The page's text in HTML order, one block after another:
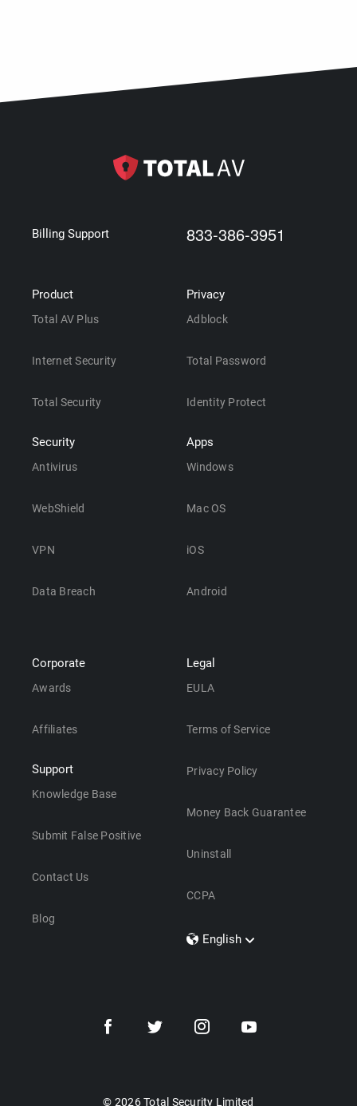
Billing Support 833-386-3951
Product
Total AV Plus
Internet Security
Total Security
Security
Antivirus
WebShield
VPN
Data Breach
Privacy
Adblock
Total Password
Identity Protect
Apps
Windows
Mac OS
iOS
Android
Corporate
Awards
Affiliates
Support
Knowledge Base
Submit False Positive
Contact Us
Blog
Legal
EULA
Terms of Service
Privacy Policy
Money Back Guarantee
Uninstall
CCPA
English
Dansk
© 2026 Total Security Limited